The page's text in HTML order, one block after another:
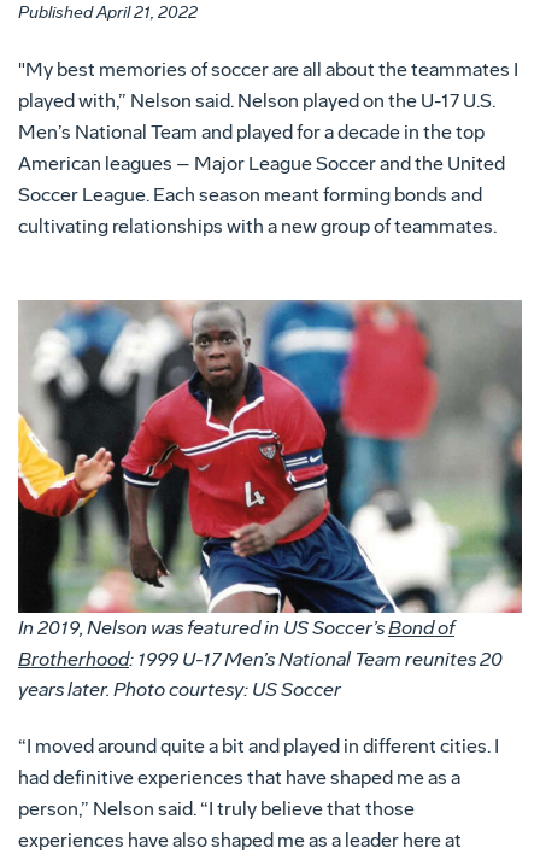
Published April 21, 2022
"My best memories of soccer are all about the teammates I
played with,” Nelson said. Nelson played on the U-17 U.S.
Men’s National Team and played for a decade in the top
American leagues – Major League Soccer and the United
Soccer League. Each season meant forming bonds and
cultivating relationships with a new group of teammates.
In 2019, Nelson was featured in US Soccer’sBond of
Brotherhood: 1999 U-17 Men’s National Team reunites 20
years later. Photo courtesy: US Soccer
“I moved around quite a bit and played in different cities. I
had definitive experiences that have shaped me as a
person,” Nelson said. “I truly believe that those
experiences have also shaped me as a leader here at